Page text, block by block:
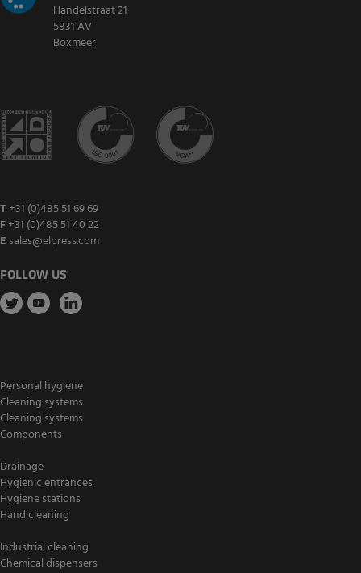
Handelstraat 21
5831 AV
Boxmeer
T +31 (0)485 51 69 69
F+31 (0)485 51 40 22
E sales@elpress.com
FOLLOW US
Personal hygiene
Cleaning systems
Cleaning systems
Components
Drainage
Hygienic entrances
Hygiene stations
Hand cleaning
Industrial cleaning
Chemical dispensers